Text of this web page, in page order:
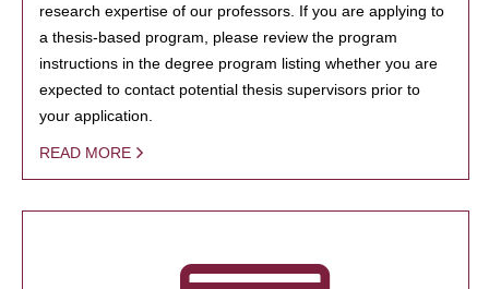
research expertise of our professors. If you are applying to
a thesis-based program, please review the program
instructions in the degree program listing whether you are
expected to contact potential thesis supervisors prior to
your application.
READ MORE